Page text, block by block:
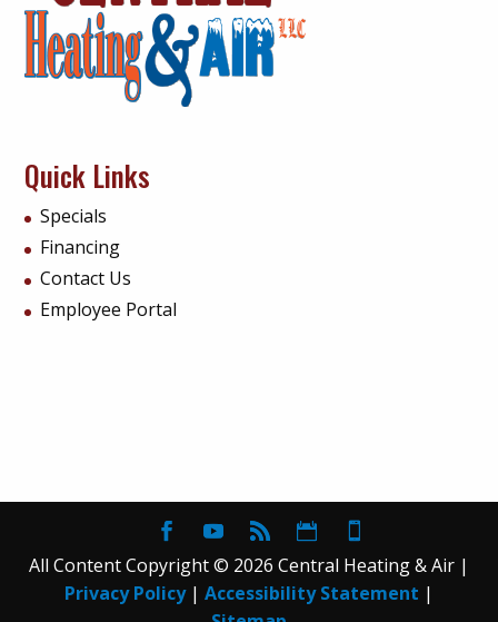
Quick Links
Specials
Financing
Contact Us
Employee Portal
All Content Copyright © 2026 Central Heating & Air |
Privacy Policy| Accessibility Statement |